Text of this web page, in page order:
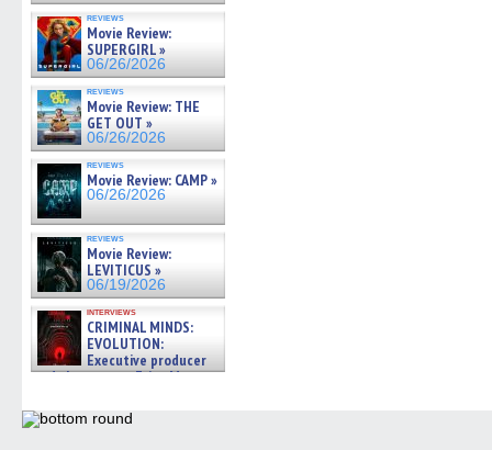
reviews
Movie Review:
SUPERGIRL »
06/26/2026
reviews
Movie Review: THE
GET OUT »
06/26/2026
reviews
Movie Review: CAMP »
06/26/2026
reviews
Movie Review:
LEVITICUS »
06/19/2026
interviews
CRIMINAL MINDS:
EVOLUTION:
Executive producer
and showrunner Erica Messer
06/19/2026